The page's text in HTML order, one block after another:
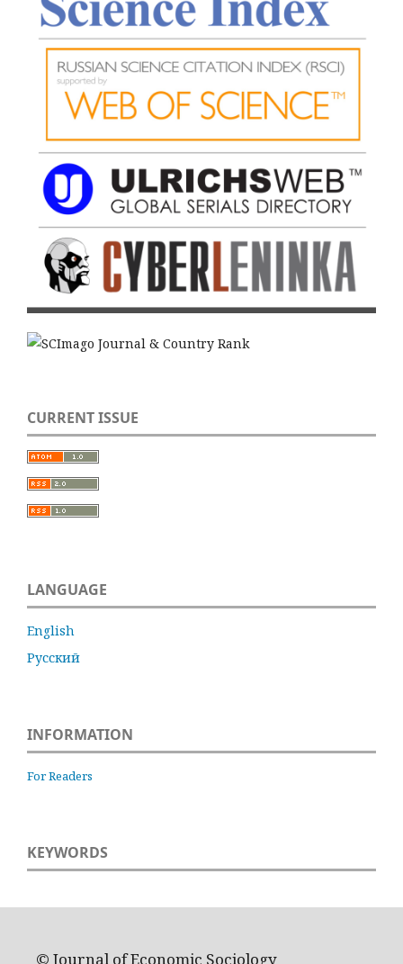
CURRENT ISSUE
LANGUAGE
English
Русский
INFORMATION
For Readers
KEYWORDS
© Journal of Economic Sociology